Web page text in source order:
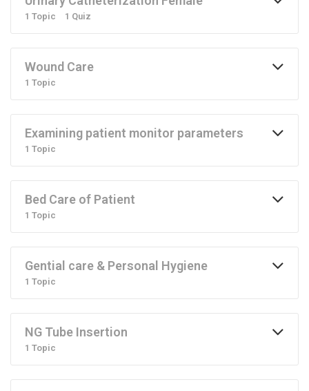
1 Topic 1 Quiz
Wound Care
1 Topic
Examining patient monitor parameters
1 Topic
Bed Care of Patient
1 Topic
Gential care & Personal Hygiene
1 Topic
NG Tube Insertion
1 Topic